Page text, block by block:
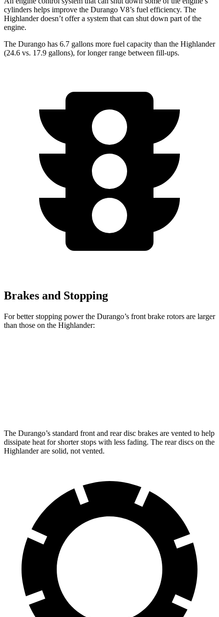
cylinders helps improve the Durango V8’s fuel efficiency. The
Highlander doesn’t offer a system that can shut down part of the
engine.
The Durango has 6.7 gallons more fuel capacity than the Highlander
(24.6 vs. 17.9 gallons), for longer range between fill-ups.
Brakes and Stopping
For better stopping power the Durango’s front brake rotors are larger
than those on the Highlander:
The Durango’s standard front and rear disc brakes are vented to help
dissipate heat for shorter stops with less fading. The rear discs on the
Highlander are solid, not vented.